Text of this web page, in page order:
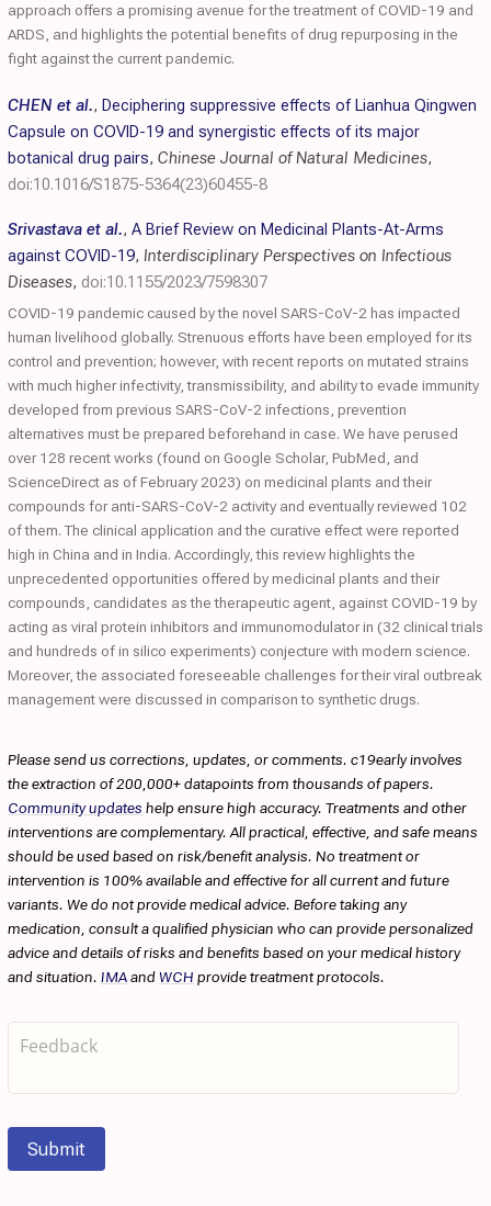
approach offers a promising avenue for the treatment of COVID-19 and
ARDS, and highlights the potential benefits of drug repurposing in the
fight against the current pandemic.
CHEN et al., Deciphering suppressive effects of Lianhua Qingwen
Capsule on COVID-19 and synergistic effects of its major
botanical drug pairs, Chinese Journal of Natural Medicines,
doi:10.1016/S1875-5364(23)60455-8
Srivastava et al., A Brief Review on Medicinal Plants-At-Arms
against COVID-19, Interdisciplinary Perspectives on Infectious
Diseases, doi:10.1155/2023/7598307
COVID-19 pandemic caused by the novel SARS-CoV-2 has impacted
human livelihood globally. Strenuous efforts have been employed for its
control and prevention; however, with recent reports on mutated strains
with much higher infectivity, transmissibility, and ability to evade immunity
developed from previous SARS-CoV-2 infections, prevention
alternatives must be prepared beforehand in case. We have perused
over 128 recent works (found on Google Scholar, PubMed, and
ScienceDirect as of February 2023) on medicinal plants and their
compounds for anti-SARS-CoV-2 activity and eventually reviewed 102
of them. The clinical application and the curative effect were reported
high in China and in India. Accordingly, this review highlights the
unprecedented opportunities offered by medicinal plants and their
compounds, candidates as the therapeutic agent, against COVID-19 by
acting as viral protein inhibitors and immunomodulator in (32 clinical trials
and hundreds of in silico experiments) conjecture with modern science.
Moreover, the associated foreseeable challenges for their viral outbreak
management were discussed in comparison to synthetic drugs.
Please send us corrections, updates, or comments. c19early involves
the extraction of 200,000+ datapoints from thousands of papers.
Community updates help ensure high accuracy. Treatments and other
interventions are complementary. All practical, effective, and safe means
should be used based on risk/benefit analysis. No treatment or
intervention is 100% available and effective for all current and future
variants. We do not provide medical advice. Before taking any
medication, consult a qualified physician who can provide personalized
advice and details of risks and benefits based on your medical history
and situation. IMAandWCH provide treatment protocols.
Submit